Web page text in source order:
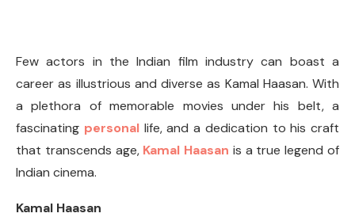
Few actors in the Indian film industry can boast a
career as illustrious and diverse as Kamal Haasan. With
a plethora of memorable movies under his belt, a
fascinating personallife, and a dedication to his craft
that transcends age, Kamal Haasan is a true legend of
Indian cinema.
Kamal Haasan